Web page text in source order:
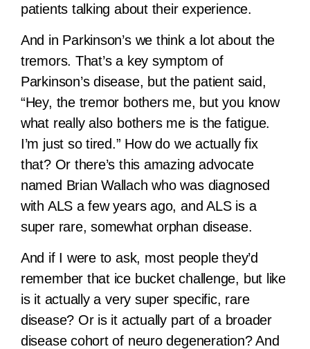
patients talking about their experience.
And in Parkinson’s we think a lot about the
tremors. That’s a key symptom of
Parkinson’s disease, but the patient said,
“Hey, the tremor bothers me, but you know
what really also bothers me is the fatigue.
I’m just so tired.” How do we actually fix
that? Or there’s this amazing advocate
named Brian Wallach who was diagnosed
with ALS a few years ago, and ALS is a
super rare, somewhat orphan disease.
And if I were to ask, most people they’d
remember that ice bucket challenge, but like
is it actually a very super specific, rare
disease? Or is it actually part of a broader
disease cohort of neuro degeneration? And